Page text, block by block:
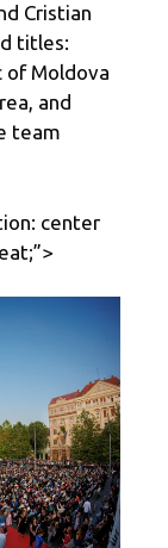
Cristian
titles:
of Moldova
and
team
center